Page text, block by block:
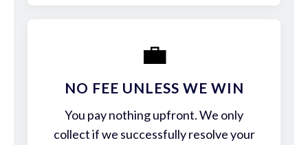
💼
NO FEE UNLESS WE WIN
You pay nothing upfront. We only
collect if we successfully resolve your